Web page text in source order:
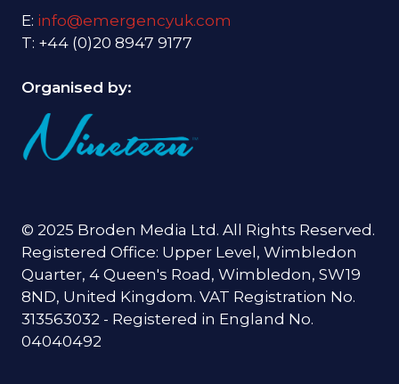
E: info@emergencyuk.com
T: +44 (0)20 8947 9177
Organised by:
© 2025 Broden Media Ltd. All Rights Reserved.
Registered Office: Upper Level, Wimbledon
Quarter, 4 Queen's Road, Wimbledon, SW19
8ND, United Kingdom. VAT Registration No.
313563032 - Registered in England No.
04040492